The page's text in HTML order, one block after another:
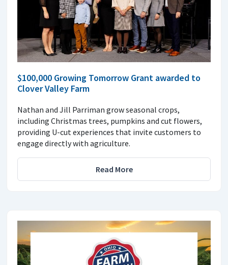
$100,000 Growing Tomorrow Grant awarded to
Clover Valley Farm
Nathan and Jill Parriman grow seasonal crops,
including Christmas trees, pumpkins and cut flowers,
providing U-cut experiences that invite customers to
engage directly with agriculture.
Read More